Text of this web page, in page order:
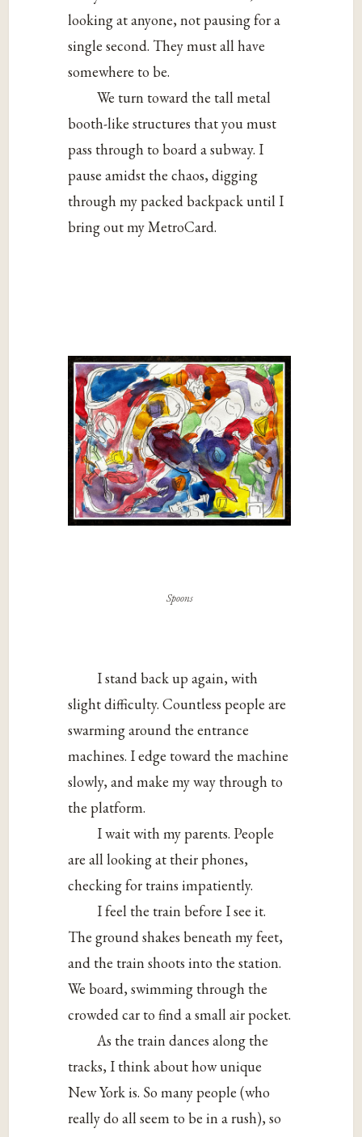
looking at anyone, not pausing for a
single second. They must all have
somewhere to be.
We turn toward the tall metal
booth-like structures that you must
pass through to board a subway. I
pause amidst the chaos, digging
through my packed backpack until I
bring out my MetroCard.
Spoons
I stand back up again, with
slight difficulty. Countless people are
swarming around the entrance
machines. I edge toward the machine
slowly, and make my way through to
the platform.
I wait with my parents. People
are all looking at their phones,
checking for trains impatiently.
I feel the train before I see it.
The ground shakes beneath my feet,
and the train shoots into the station.
We board, swimming through the
crowded car to find a small air pocket.
As the train dances along the
tracks, I think about how unique
New York is. So many people (who
really do all seem to be in a rush), so